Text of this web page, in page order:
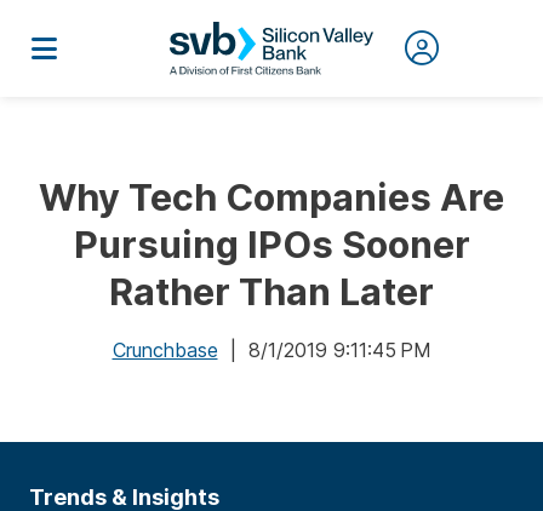
Why Tech Companies Are
Pursuing IPOs Sooner
Rather Than Later
Crunchbase | 8/1/2019 9:11:45 PM
Trends & Insights